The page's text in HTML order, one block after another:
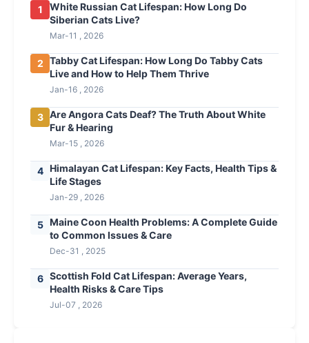
1
White Russian Cat Lifespan: How Long Do
Siberian Cats Live?
Mar-11 , 2026
2 Tabby Cat Lifespan: How Long Do Tabby Cats
Live and How to Help Them Thrive
Jan-16 , 2026
3 Are Angora Cats Deaf? The Truth About White
Fur & Hearing
Mar-15 , 2026
4
Himalayan Cat Lifespan: Key Facts, Health Tips &
Life Stages
Jan-29 , 2026
5
Maine Coon Health Problems: A Complete Guide
to Common Issues & Care
Dec-31 , 2025
6 Scottish Fold Cat Lifespan: Average Years,
Health Risks & Care Tips
Jul-07 , 2026